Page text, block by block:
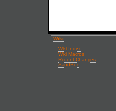
Wiki
Wiki Index
Wiki Macros
Recent Changes
SandBox